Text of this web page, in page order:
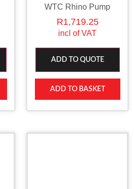
WTC Rhino Pump
R1,719.25
incl of VAT
ADD TO QUOTE
ADD TO BASKET